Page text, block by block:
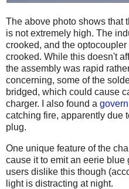
The above photo shows that
is not extremely high. The
crooked, and the
crooked. While this doesn't
the assembly was rapid
concerning, some of the
bridged, which could cause
charger. I also found a
catching fire, apparently due
plug.
One unique feature of the
cause it to emit an eerie blue
users dislike this though
light is distracting at night.